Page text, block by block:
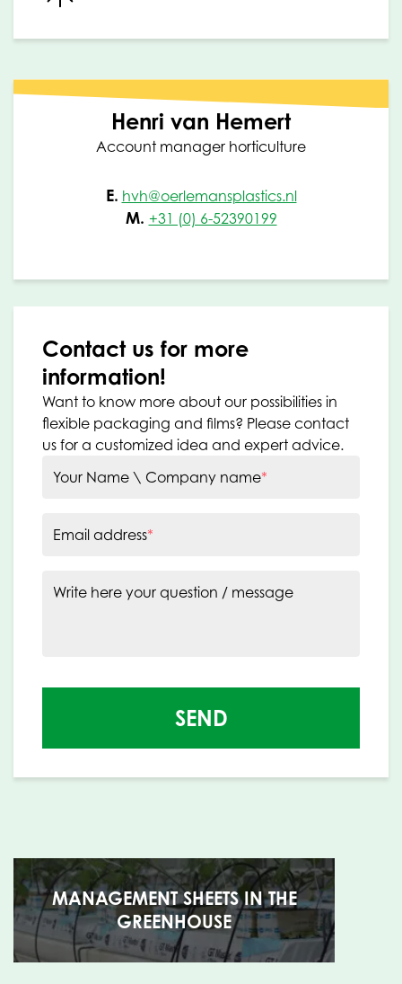
Henri van Hemert
Account manager horticulture
E. hvh@oerlemansplastics.nl
M. +31 (0) 6-52390199
Contact us for more
information!
Want to know more about our possibilities in
flexible packaging and films? Please contact
us for a customized idea and expert advice.
Your Name \ Company name*
Email address*
Write here your question / message
SEND
MANAGEMENT SHEETS IN THE
GREENHOUSE